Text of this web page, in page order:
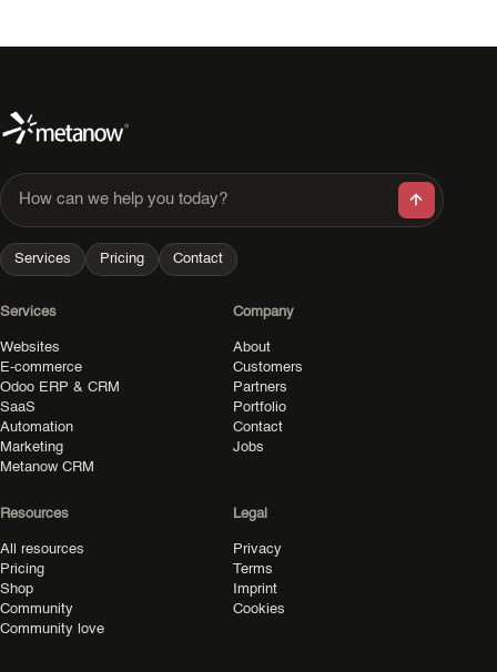
How can we help you today?
Services Pricing Contact
Services
Websites
E-commerce
Odoo ERP & CRM
SaaS
Automation
Marketing
Metanow CRM
Company
About
Customers
Partners
Portfolio
Contact
Jobs
Resources
All resources
Pricing
Shop
Community
Community love
Legal
Privacy
Terms
Imprint
Cookies